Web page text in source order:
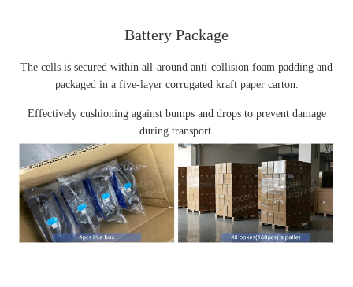
Battery Package
The cells is secured within all-around anti-collision foam padding and
packaged in a five-layer corrugated kraft paper carton.
Effectively cushioning against bumps and drops to prevent damage
during transport.